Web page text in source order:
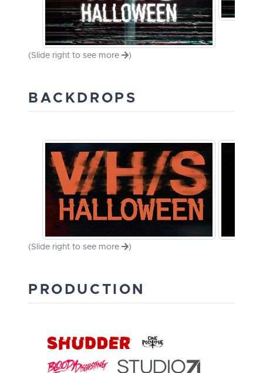
(Slide right to see more )
BACKDROPS
(Slide right to see more )
PRODUCTION